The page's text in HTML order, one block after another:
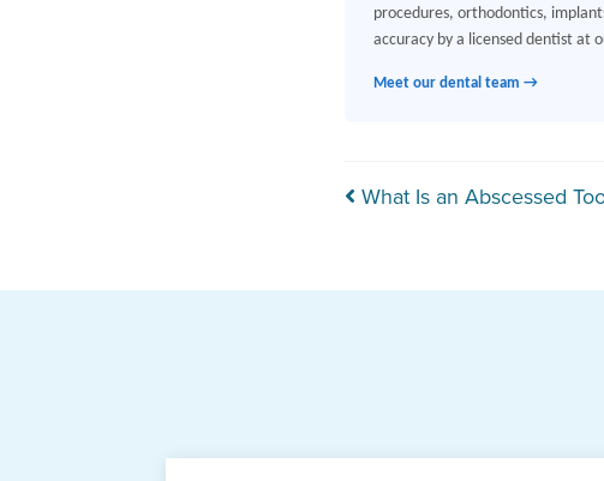
procedures, orthodontics,
accuracy by a licensed dentist at
Meet our dental team →
Post
What Is an Abscessed